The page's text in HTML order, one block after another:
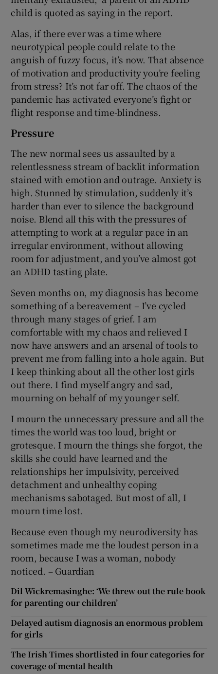
child is quoted as saying in the report.
Alas, if there ever was a time where
neurotypical people could relate to the
anguish of fuzzy focus, it’s now. That absence
of motivation and productivity you’re feeling
from stress? It’s not far off. The chaos of the
pandemic has activated everyone’s fight or
flight response and time-blindness.
Pressure
The new normal sees us assaulted by a
relentlessness stream of backlit information
stained with emotion and outrage. Anxiety is
high. Stunned by stimulation, suddenly it’s
harder than ever to silence the background
noise. Blend all this with the pressures of
attempting to work at a regular pace in an
irregular environment, without allowing
room for adjustment, and you’ve almost got
an ADHD tasting plate.
Seven months on, my diagnosis has become
something of a bereavement – I’ve cycled
through many stages of grief. I am
comfortable with my chaos and relieved I
now have answers and an arsenal of tools to
prevent me from falling into a hole again. But
I keep thinking about all the other lost girls
out there. I find myself angry and sad,
mourning on behalf of my younger self.
I mourn the unnecessary pressure and all the
times the world was too loud, bright or
grotesque. I mourn the things she forgot, the
skills she could have learned and the
relationships her impulsivity, perceived
detachment and unhealthy coping
mechanisms sabotaged. But most of all, I
mourn time lost.
Because even though my neurodiversity has
sometimes made me the loudest person in a
room, because I was a woman, nobody
noticed. – Guardian
Dil Wickremasinghe: ‘We threw out the rule book
for parenting our children’
Delayed autism diagnosis an enormous problem
for girls
The Irish Times shortlisted in four categories for
coverage of mental health